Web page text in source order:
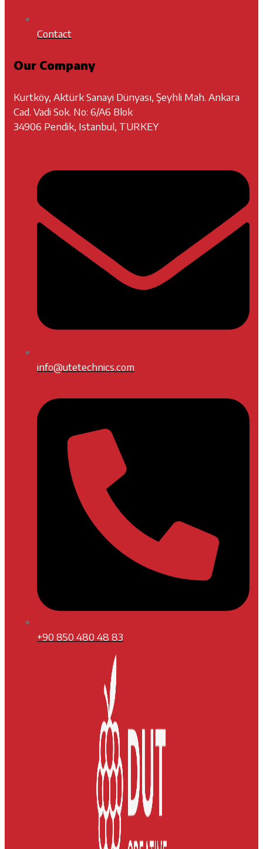
Contact
Our Company
Kurtköy, Aktürk Sanayi Dünyası, Şeyhli Mah. Ankara
Cad. Vadi Sok. No: 6/A6 Blok
34906 Pendik, Istanbul, TURKEY
info@utetechnics.com
+90 850 480 48 83